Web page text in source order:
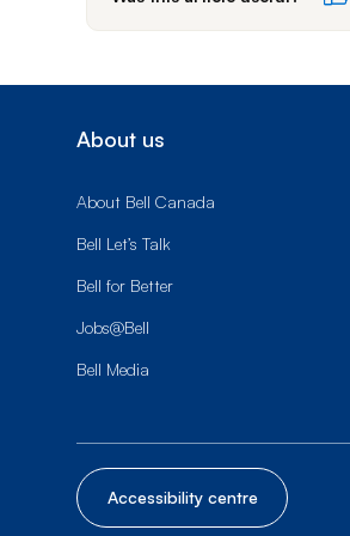
About us
About Bell Canada
Bell Let’s Talk
Bell for Better
Jobs@Bell
Bell Media
Accessibility centre